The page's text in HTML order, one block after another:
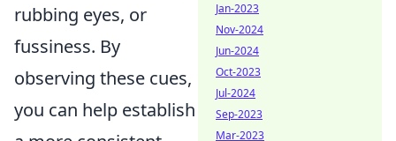
rubbing eyes, or
fussiness. By
observing these cues,
you can help establish
Jan-2023
Nov-2024
Jun-2024
Oct-2023
Jul-2024
Sep-2023
Mar-2023